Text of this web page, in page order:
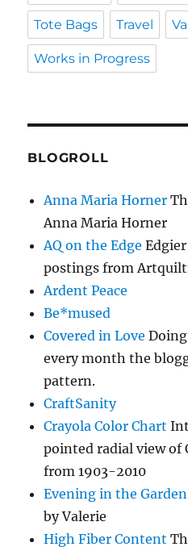
Tote Bags Travel
Works in Progress
BLOGROLL
Anna Maria Horner
Anna Maria Horner
AQ on the Edge
postings from
Ardent Peace
Be*mused
Covered in Love
every month the
pattern.
CraftSanity
Crayola Color Chart
pointed radial view of
from 1903-2010
Evening in the Garden
by Valerie
High Fiber Content